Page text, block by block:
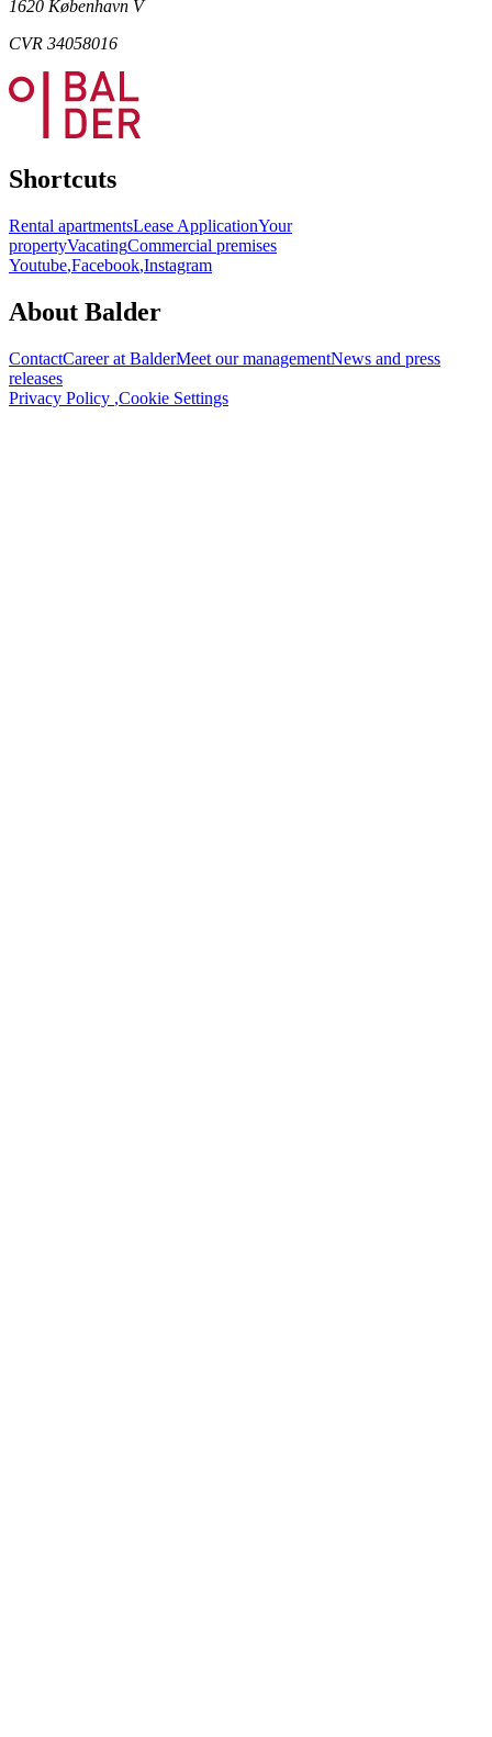
1620 København V
CVR 34058016
Shortcuts
Rental apartmentsLease ApplicationYour
propertyVacatingCommercial premises
Youtube,Facebook,Instagram
About Balder
ContactCareer at BalderMeet our managementNews and press
releases
Privacy Policy ,Cookie Settings